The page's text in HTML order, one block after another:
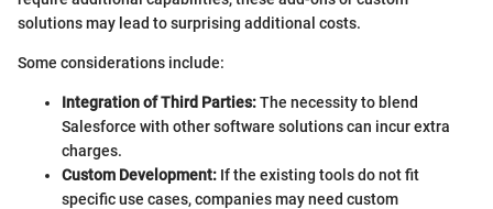
solutions may lead to surprising additional costs.
Some considerations include:
Integration of Third Parties:The necessity to blend
Salesforce with other software solutions can incur extra
charges.
Custom Development: If the existing tools do not fit
specific use cases, companies may need custom